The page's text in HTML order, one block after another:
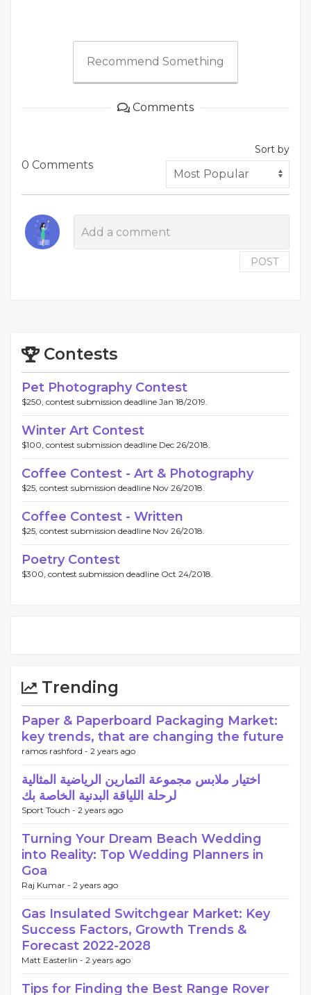
Recommend Something
Comments
0 Comments
Sort by
POST
Contests
Pet Photography Contest
$250, contest submission deadline Jan 18/2019.
Winter Art Contest
$100, contest submission deadline Dec 26/2018.
Coffee Contest - Art & Photography
$25, contest submission deadline Nov 26/2018.
Coffee Contest - Written
$25, contest submission deadline Nov 26/2018.
Poetry Contest
$300, contest submission deadline Oct 24/2018.
Trending
Paper & Paperboard Packaging Market:
key trends, that are changing the future
ramos rashford - 2 years ago
اختيار ملابس مجموعة التمارين الرياضية المثالية
لرحلة اللياقة البدنية الخاصة بك
Sport Touch - 2 years ago
Turning Your Dream Beach Wedding
into Reality: Top Wedding Planners in
Goa
Raj Kumar - 2 years ago
Gas Insulated Switchgear Market: Key
Success Factors, Growth Trends &
Forecast 2022-2028
Matt Easterlin - 2 years ago
Tips for Finding the Best Range Rover